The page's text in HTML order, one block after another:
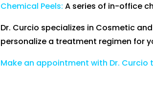
Chemical Peels: A series of in-office
Dr. Curcio specializes in Cosmetic
personalize a treatment regimen for
Make an appointment with Dr.